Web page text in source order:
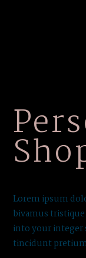
Lorem ipsum
bivamus
into your integer
tincidunt